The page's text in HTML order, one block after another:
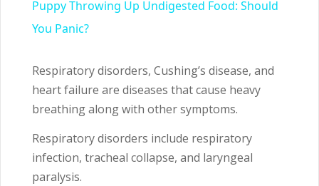
Puppy Throwing Up Undigested Food: Should
You Panic?
Respiratory disorders, Cushing’s disease, and
heart failure are diseases that cause heavy
breathing along with other symptoms.
Respiratory disorders include respiratory
infection, tracheal collapse, and laryngeal
paralysis.